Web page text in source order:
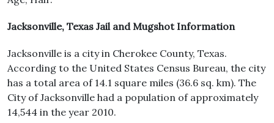
Jacksonville, Texas Jail and Mugshot Information
Jacksonville is a city in Cherokee County, Texas.
According to the United States Census Bureau, the city
has a total area of 14.1 square miles (36.6 sq. km). The
City of Jacksonville had a population of approximately
14,544 in the year 2010.